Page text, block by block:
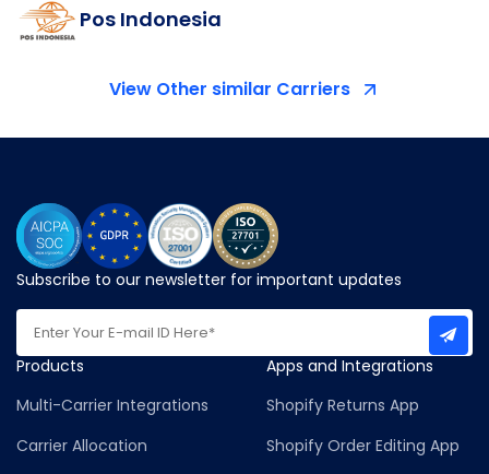
Pos Indonesia
View Other similar Carriers
Subscribe to our newsletter for important updates
Products
Multi-Carrier Integrations
Carrier Allocation
Apps and Integrations
Shopify Returns App
Shopify Order Editing App